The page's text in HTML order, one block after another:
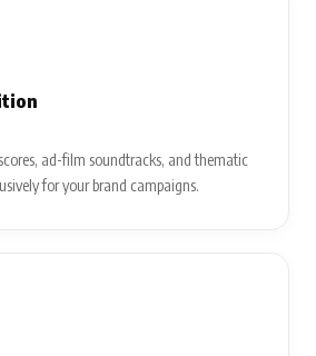
ad-film soundtracks, and thematic
for your brand campaigns.